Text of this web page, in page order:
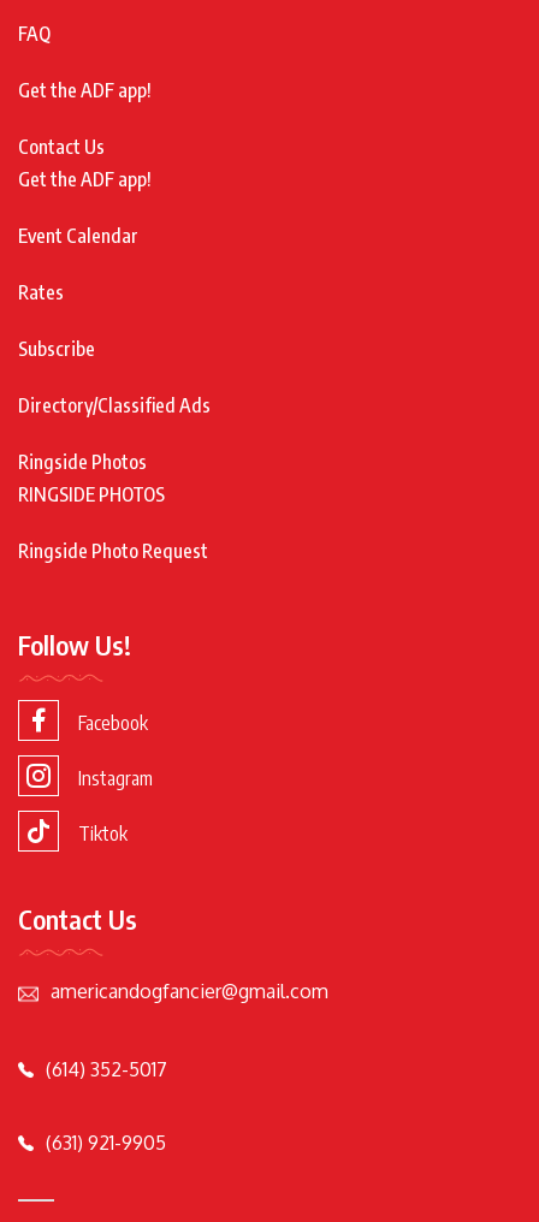
FAQ
Get the ADF app!
Contact Us
Get the ADF app!
Event Calendar
Rates
Subscribe
Directory/Classified Ads
Ringside Photos
RINGSIDE PHOTOS
Ringside Photo Request
Follow Us!
Facebook
Instagram
Tiktok
Contact Us
americandogfancier@gmail.com
(614) 352-5017
(631) 921-9905